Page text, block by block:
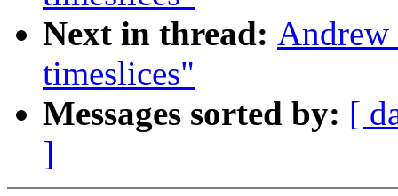
Next in thread: Andrew
timeslices"
Messages sorted by: [
]